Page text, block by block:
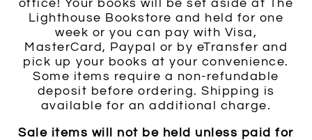
office! Your books will be set aside at The
Lighthouse Bookstore and held for one
week or you can pay with Visa,
MasterCard, Paypal or by eTransfer and
pick up your books at your convenience.
Some items require a non-refundable
deposit before ordering. Shipping is
available for an additional charge.
Sale items will not be held unless paid for